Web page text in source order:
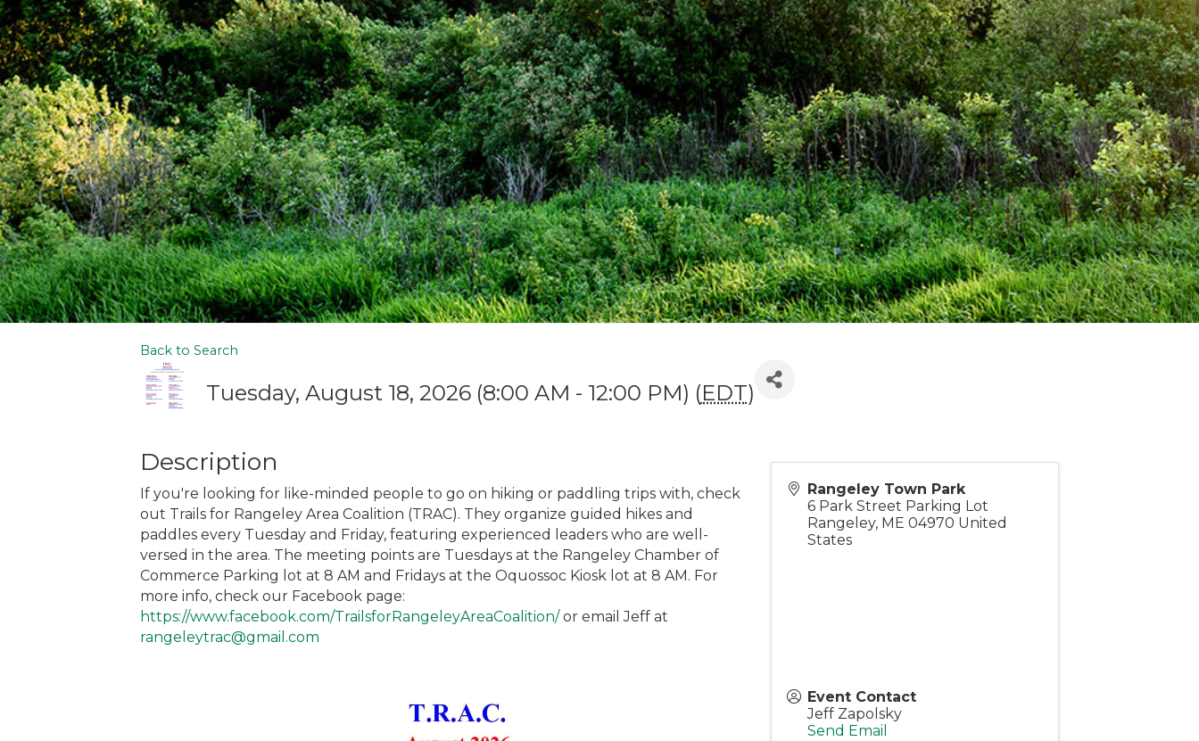
Back to Search
Tuesday, August 18, 2026 (8:00 AM - 12:00 PM) (EDT)
Description
If you're looking for like-minded people to go on hiking or paddling trips with, check
out Trails for Rangeley Area Coalition (TRAC). They organize guided hikes and
paddles every Tuesday and Friday, featuring experienced leaders who are well-
versed in the area. The meeting points are Tuesdays at the Rangeley Chamber of
Commerce Parking lot at 8 AM and Fridays at the Oquossoc Kiosk lot at 8 AM. For
more info, check our Facebook page:
https://www.facebook.com/TrailsforRangeleyAreaCoalition/or email Jeff at
rangeleytrac@gmail.com
Rangeley Town Park
6 Park Street Parking Lot
Rangeley, ME 04970 United
States
Event Contact
Jeff Zapolsky
Send Email